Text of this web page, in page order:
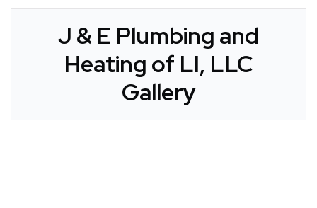
J & E Plumbing and
Heating of LI, LLC
Gallery